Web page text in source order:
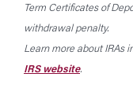
Term Certificates of
withdrawal penalty.
Learn more about IRAs
IRS website.